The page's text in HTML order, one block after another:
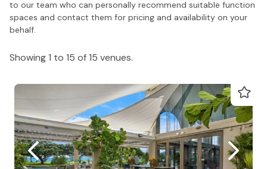
to our team who can personally recommend suitable function
spaces and contact them for pricing and availability on your
behalf.
Showing 1 to 15 of 15 venues.